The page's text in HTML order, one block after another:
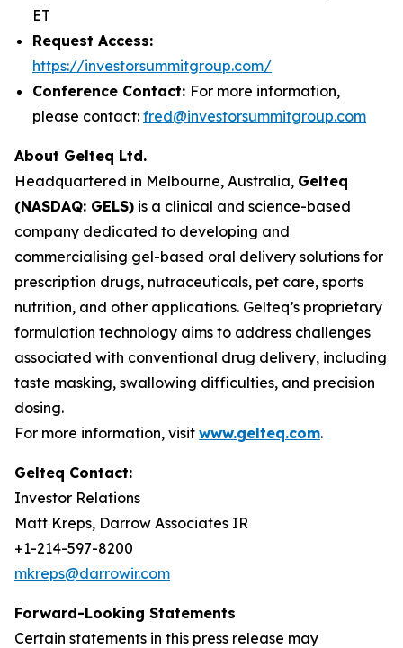
ET
Request Access:
https://investorsummitgroup.com/
Conference Contact: For more information,
please contact: fred@investorsummitgroup.com
About Gelteq Ltd.
Headquartered in Melbourne, Australia, Gelteq
(NASDAQ: GELS) is a clinical and science-based
company dedicated to developing and
commercialising gel-based oral delivery solutions for
prescription drugs, nutraceuticals, pet care, sports
nutrition, and other applications. Gelteq’s proprietary
formulation technology aims to address challenges
associated with conventional drug delivery, including
taste masking, swallowing difficulties, and precision
dosing.
For more information, visit www.gelteq.com.
Gelteq Contact:
Investor Relations
Matt Kreps, Darrow Associates IR
+1-214-597-8200
mkreps@darrowir.com
Forward-Looking Statements
Certain statements in this press release may